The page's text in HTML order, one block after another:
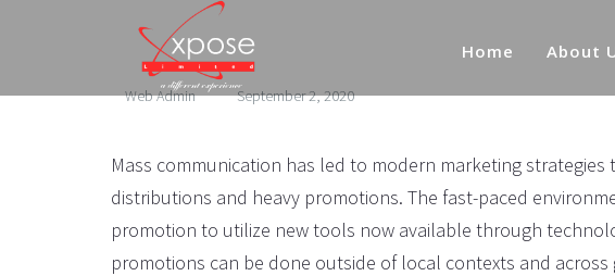
Home About
Web Admin September 2, 2020
Mass communication has led to modern marketing
distributions and heavy promotions. The fast-paced
promotion to utilize new tools now available through
promotions can be done outside of local contexts and